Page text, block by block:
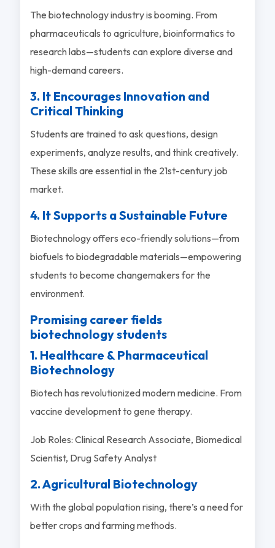
The biotechnology industry is booming. From
pharmaceuticals to agriculture, bioinformatics to
research labs—students can explore diverse and
high-demand careers.
3. It Encourages Innovation and
Critical Thinking
Students are trained to ask questions, design
experiments, analyze results, and think creatively.
These skills are essential in the 21st-century job
market.
4. It Supports a Sustainable Future
Biotechnology offers eco-friendly solutions—from
biofuels to biodegradable materials—empowering
students to become changemakers for the
environment.
Promising career fields
biotechnology students
1. Healthcare & Pharmaceutical
Biotechnology
Biotech has revolutionized modern medicine. From
vaccine development to gene therapy.
Job Roles: Clinical Research Associate, Biomedical
Scientist, Drug Safety Analyst
2. Agricultural Biotechnology
With the global population rising, there’s a need for
better crops and farming methods.